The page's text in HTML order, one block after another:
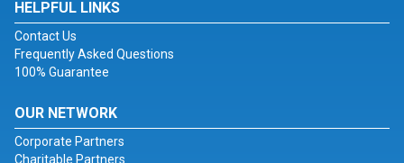
HELPFUL LINKS
Contact Us
Frequently Asked Questions
100% Guarantee
OUR NETWORK
Corporate Partners
Charitable Partners